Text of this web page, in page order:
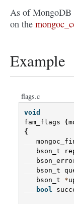
As of MongoDB
on the
Example
flags.c
void
fam_flags
(
{
bson_t
bson_t
bson_t
*
bool